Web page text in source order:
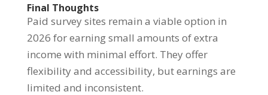
Final Thoughts
Paid survey sites remain a viable option in
2026 for earning small amounts of extra
income with minimal effort. They offer
flexibility and accessibility, but earnings are
limited and inconsistent.